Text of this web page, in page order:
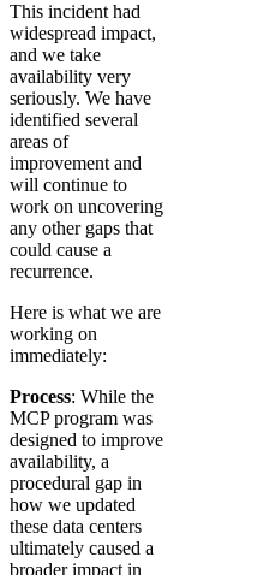
This incident had
widespread impact,
and we take
availability very
seriously. We have
identified several
areas of
improvement and
will continue to
work on uncovering
any other gaps that
could cause a
recurrence.
Here is what we are
working on
immediately:
Process: While the
MCP program was
designed to improve
availability, a
procedural gap in
how we updated
these data centers
ultimately caused a
broader impact in